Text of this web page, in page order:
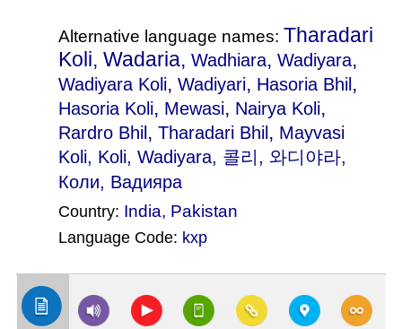
Alternative language names: Tharadari
Koli, Wadaria, Wadhiara, Wadiyara,
Wadiyara Koli, Wadiyari, Hasoria Bhil,
Hasoria Koli, Mewasi, Nairya Koli,
Rardro Bhil, Tharadari Bhil, Mayvasi
Koli, Koli, Wadiyara, 콜리, 와디야라,
Коли, Вадияра
Country: India, Pakistan
Language Code: kxp